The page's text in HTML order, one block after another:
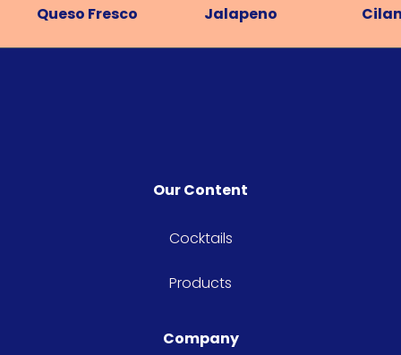
Queso Fresco Jalapeno
Our Content
Cocktails
Products
Company